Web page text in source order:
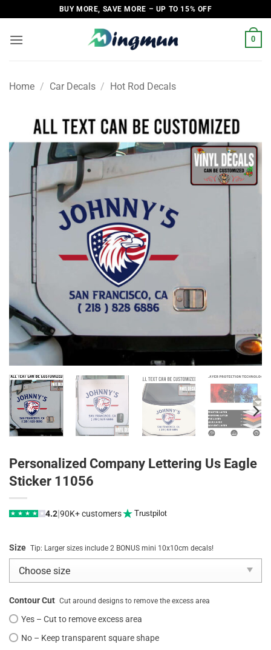
to
content
BUY MORE, SAVE MORE – UP TO 15% OFF
0
Home / Car Decals / Hot Rod Decals
Personalized Company Lettering Us Eagle
Sticker 11056
★ ★ ★ ★ ★ 4.2|90K+ customers Trustpilot
Size Tip: Larger sizes include 2 BONUS mini 10x10cm decals!
Contour Cut Cut around designs to remove the excess area
Yes – Cut to remove excess area
No – Keep transparent square shape